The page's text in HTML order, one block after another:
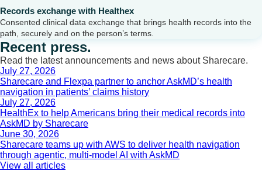
Records exchange with Healthex
Consented clinical data exchange that brings health records into the
path, securely and on the person’s terms.
Recent press.
Read the latest announcements and news about Sharecare.
July 27, 2026
Sharecare and Flexpa partner to anchor AskMD’s health
navigation in patients’ claims history
July 27, 2026
HealthEx to help Americans bring their medical records into
AskMD by Sharecare
June 30, 2026
Sharecare teams up with AWS to deliver health navigation
through agentic, multi-model AI with AskMD
View all articles